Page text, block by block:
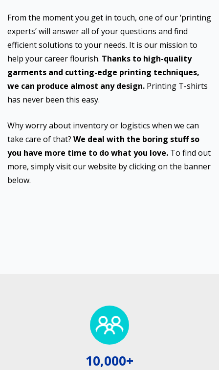
From the moment you get in touch, one of our ‘printing
experts’ will answer all of your questions and find
efficient solutions to your needs. It is our mission to
help your career flourish. Thanks to high-quality
garments and cutting-edge printing techniques,
we can produce almost any design. Printing T-shirts
has never been this easy.
Why worry about inventory or logistics when we can
take care of that? We deal with the boring stuff so
you have more time to do what you love. To find out
more, simply visit our website by clicking on the banner
below.
10,000+